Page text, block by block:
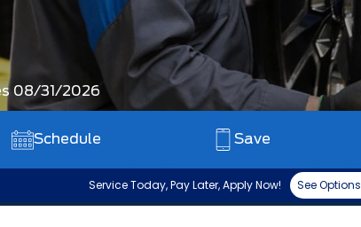
08/31/2026
Schedule Save
Service Today, Pay Later, Apply Now! See Options